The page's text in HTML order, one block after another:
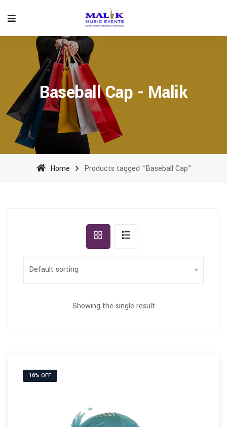
Baseball Cap - Malik
Home Products tagged “Baseball Cap”
Default sorting
Showing the single result
16% OFF